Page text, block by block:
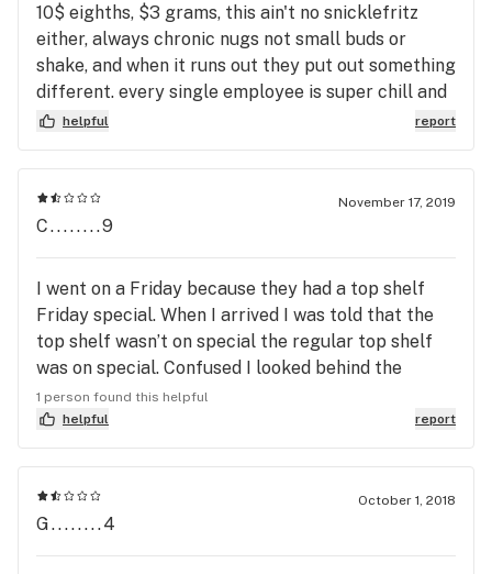
are nice to look at but I cant smoke the sticks yo. I
appreciate the veterans discount they give cause
that kind of makes up for the sticks.
10$ eighths, $3 grams, this ain't no snicklefritz
either, always chronic nugs not small buds or
shake, and when it runs out they put out something
different. every single employee is super chill and
they're kind of like a little family, super easy to get
will share their personal opinion if you ask. Also
amazing woodwork on all the countertops, very
spacious and a fun place to be in
helpful report
November 17, 2019
C........9
I went on a Friday because they had a top shelf
Friday special. When I arrived I was told that the
top shelf wasn’t on special the regular top shelf
was on special. Confused I looked behind the
counter and I said everything from heroes of the
farm is above top shelf and they said yes. $40
eighth in this neighborhood ??? No thanks
1 person found this helpful
helpful
report
October 1, 2018
G........4